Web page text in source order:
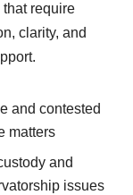
require
clarity, and
and contested
matters
and
issues